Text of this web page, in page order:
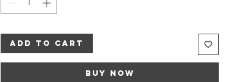
Add to Cart
Buy Now